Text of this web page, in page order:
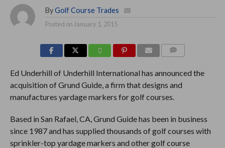
By Golf Course Trades
Posted on January 1, 2015
Ed Underhill of Underhill International has announced the
acquisition of Grund Guide, a firm that designs and
manufactures yardage markers for golf courses.
Based in San Rafael, CA, Grund Guide has been in business
since 1987 and has supplied thousands of golf courses with
sprinkler-top yardage markers and other golf course